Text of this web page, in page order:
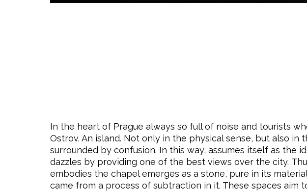
In the heart of Prague always so full of noise and tourists
Ostrov. An island. Not only in the physical sense, but also
surrounded by confusion. In this way, assumes itself as
dazzles by providing one of the best views over the city.
embodies the chapel emerges as a stone, pure in its
came from a process of subtraction in it. These spaces